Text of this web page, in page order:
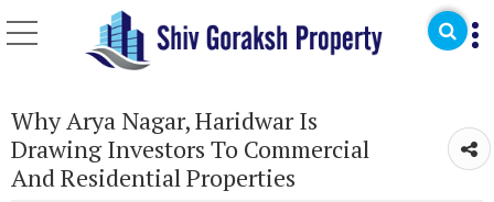
Why Arya Nagar, Haridwar Is
Drawing Investors To Commercial
And Residential Properties